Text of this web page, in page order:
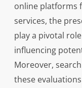
online platforms
services, the
play a pivotal
influencing
Moreover,
these